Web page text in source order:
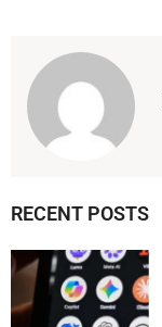
RECENT POSTS